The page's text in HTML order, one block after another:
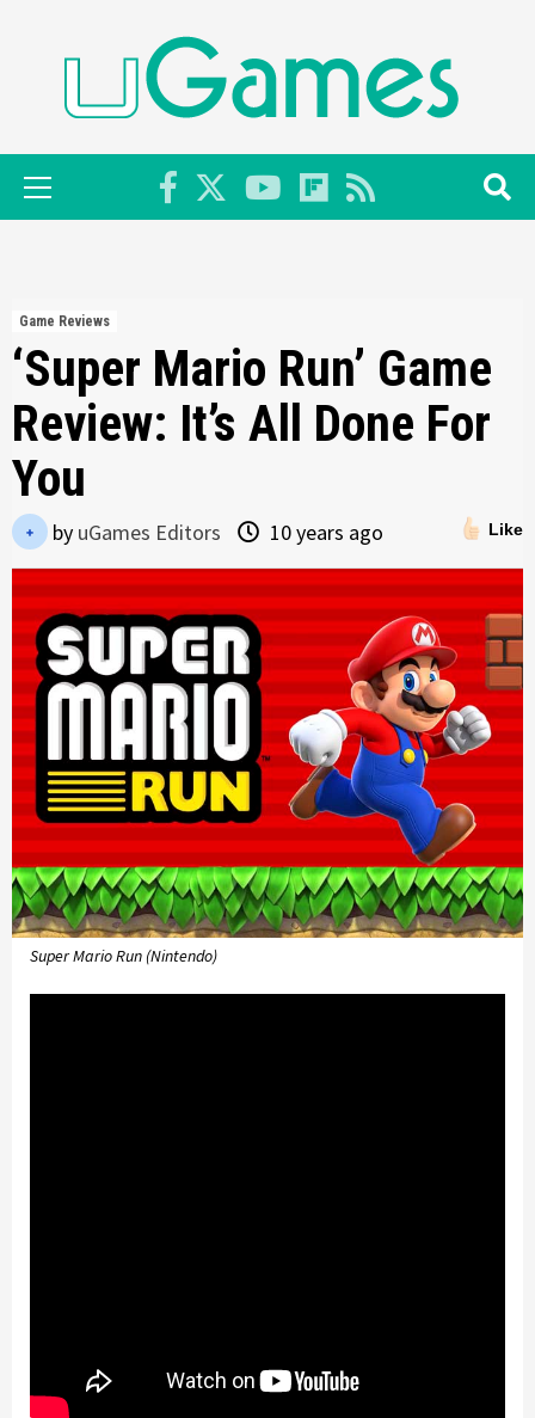
Primary
Menu
Game Reviews
‘Super Mario Run’ Game
Review: It’s All Done For
You
Like
by uGames Editors 10 years ago
Super Mario Run (Nintendo)